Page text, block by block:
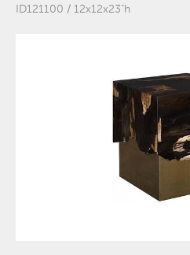
ID121100 / 12x12x23"h